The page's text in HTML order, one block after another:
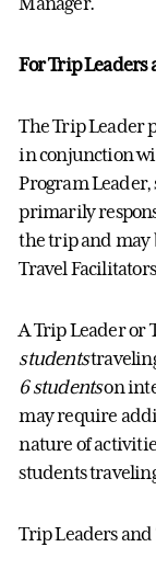
For Trip Leaders
The Trip Leader
in conjunction
Program Leader,
primarily
the trip and may
Travel
A Trip Leader or
students
6 studentson
mayrequire
nature of
students
Trip Leaders